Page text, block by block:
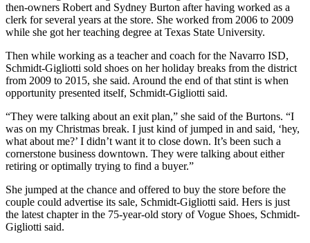
then-owners Robert and Sydney Burton after having worked as a
clerk for several years at the store. She worked from 2006 to 2009
while she got her teaching degree at Texas State University.
Then while working as a teacher and coach for the Navarro ISD,
Schmidt-Gigliotti sold shoes on her holiday breaks from the district
from 2009 to 2015, she said. Around the end of that stint is when
opportunity presented itself, Schmidt-Gigliotti said.
“They were talking about an exit plan,” she said of the Burtons. “I
was on my Christmas break. I just kind of jumped in and said, ‘hey,
what about me?’ I didn’t want it to close down. It’s been such a
cornerstone business downtown. They were talking about either
retiring or optimally trying to find a buyer.”
She jumped at the chance and offered to buy the store before the
couple could advertise its sale, Schmidt-Gigliotti said. Hers is just
the latest chapter in the 75-year-old story of Vogue Shoes, Schmidt-
Gigliotti said.